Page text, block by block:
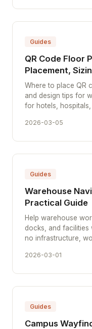
Guides
QR Code Floor
Placement,
Where to place QR
and design tips for
for hotels,
2026-03-05
Guides
Warehouse
Practical Guide
Help warehouse
docks, and facilities
no infrastructure,
2026-03-01
Guides
Campus